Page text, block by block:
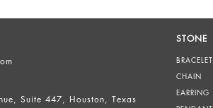
Suite 447, Houston, Texas
STONE
BRACELET
CHAIN
EARRING